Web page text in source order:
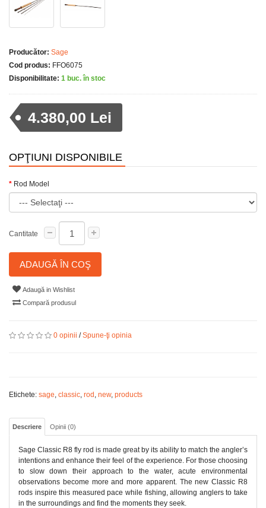
Producător: Sage
Cod produs: FFO6075
Disponibilitate: 1 buc. în stoc
4.380,00 Lei
OPŢIUNI DISPONIBILE
Rod Model
Cantitate
ADAUGĂ ÎN COŞ
Adaugă in Wishlist
Compară produsul
0 opinii /Spune-ţi opinia
Etichete: sage, classic, rod , new, products
Descriere Opinii (0)
Sage Classic R8 fly rod is made great by its ability to match the angler’s
intentions and enhance their feel of the experience. For those choosing
to slow down their approach to the water, acute environmental
observations become more and more apparent. The new Classic R8
rods inspire this measured pace while fishing, allowing anglers to take
in the surroundings and find the moments they seek.